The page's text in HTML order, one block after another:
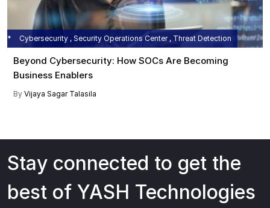
Cybersecurity , Security Operations Center , Threat Detection
Beyond Cybersecurity: How SOCs Are Becoming
Business Enablers
By Vijaya Sagar Talasila
Stay connected to get the
best of YASH Technologies